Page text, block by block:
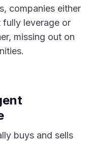
companies either
fully leverage or
missing out on
buys and sells